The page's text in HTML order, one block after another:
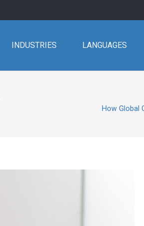
INDUSTRIES LANGUAGES
How Global